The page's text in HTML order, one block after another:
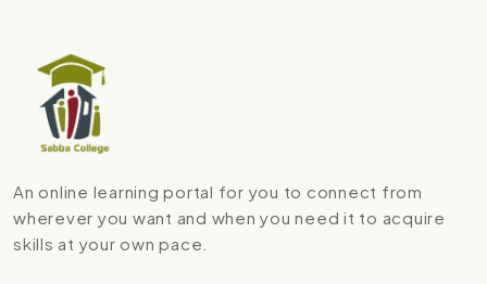
An online learning portal for you to connect from
wherever you want and when you need it to acquire
skills at your own pace.